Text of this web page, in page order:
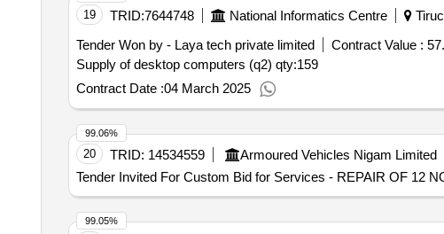
19 TRID:7644748 National Informatics Centre
Tender Won by - Laya tech private limited
Contract Value :
Supply of desktop computers (q2) qty:159
Contract Date :04 March 2025
20 TRID: 14534559 Armoured Vehicles Nigam Limited
Tender Invited For Custom Bid for Services - REPAIR OF 12
99.06%
99.05%